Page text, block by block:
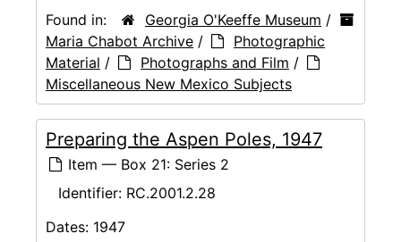
Found in:
Georgia O'Keeffe Museum /
Maria Chabot Archive /
Photographic
Material / Photographs and Film /
Miscellaneous New Mexico Subjects
Preparing the Aspen Poles, 1947
Item — Box 21: Series 2
Identifier: RC.2001.2.28
Dates: 1947